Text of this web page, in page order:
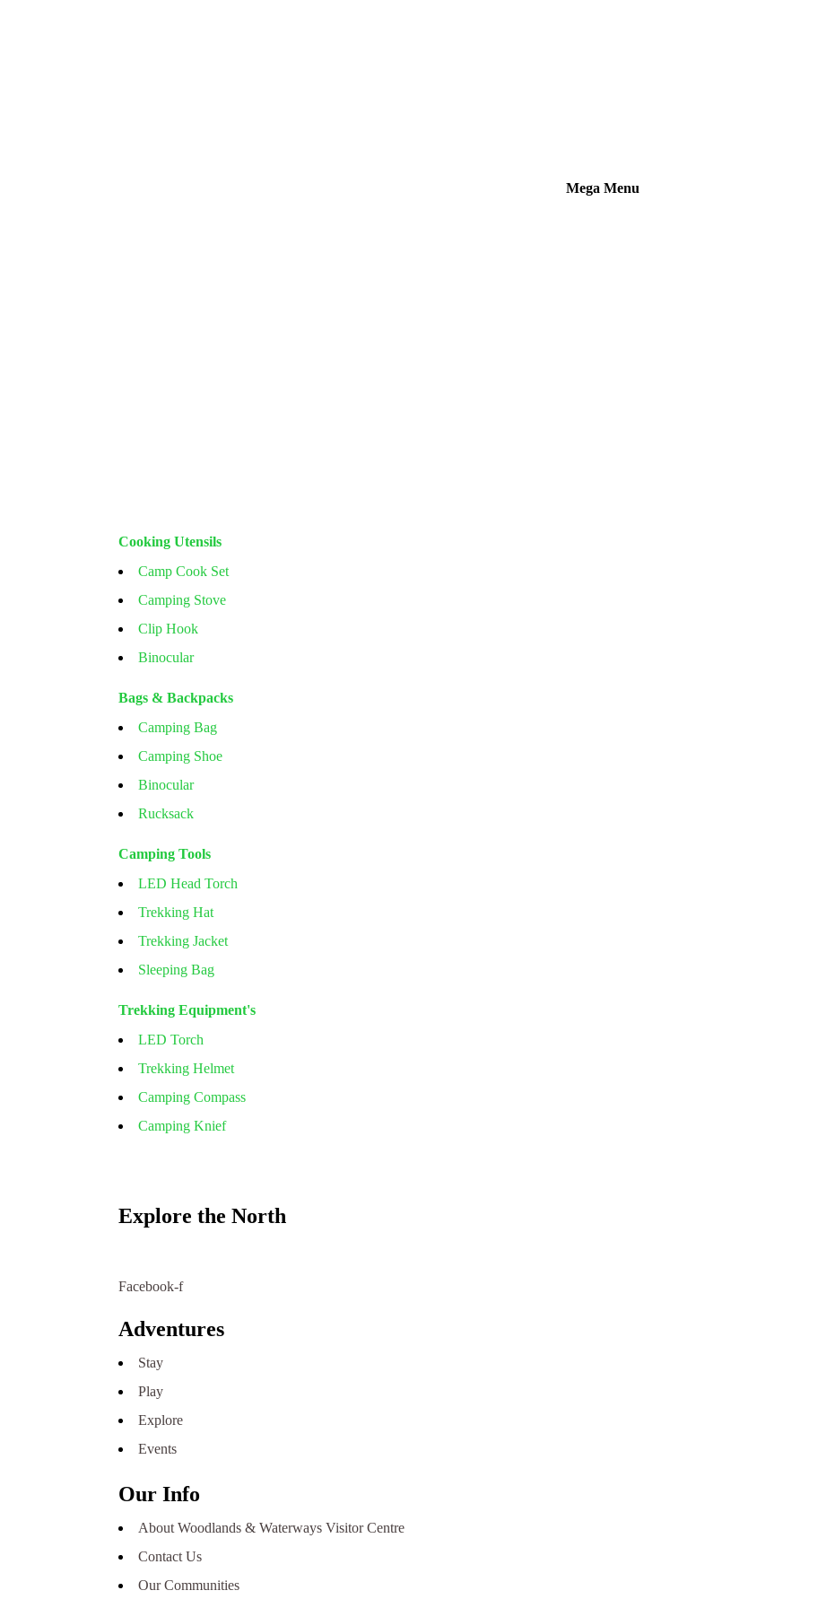
Mega Menu
Cooking Utensils
Camp Cook Set
Camping Stove
Clip Hook
Binocular
Bags & Backpacks
Camping Bag
Camping Shoe
Binocular
Rucksack
Camping Tools
LED Head Torch
Trekking Hat
Trekking Jacket
Sleeping Bag
Trekking Equipment's
LED Torch
Trekking Helmet
Camping Compass
Camping Knief
Explore the North
Facebook-f
Adventures
Stay
Play
Explore
Events
Our Info
About Woodlands & Waterways Visitor Centre
Contact Us
Our Communities